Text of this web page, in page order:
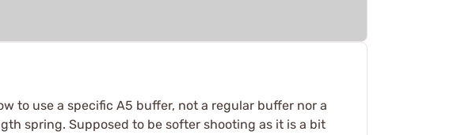
to use a specific A5 buffer, not a regular buffer nor a
spring. Supposed to be softer shooting as it is a bit